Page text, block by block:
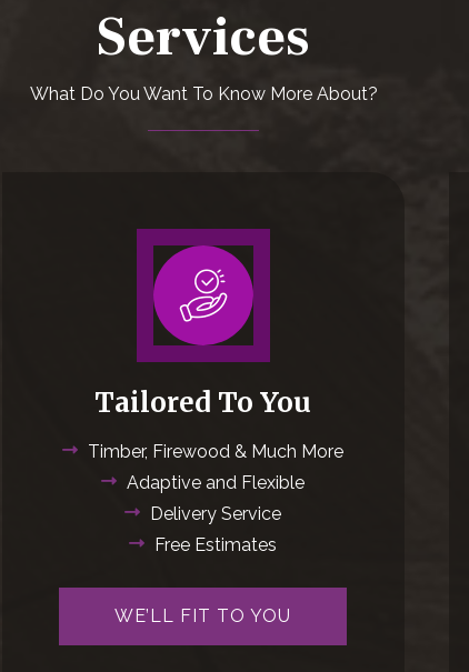
Services
What Do You Want To Know More About?
Tailored To You
Timber, Firewood & Much More
Adaptive and Flexible
Delivery Service
Free Estimates
WE’LL FIT TO YOU